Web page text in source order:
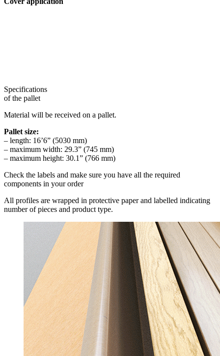
Specifications
of the pallet
Material will be received on a pallet.
Pallet size:
– length: 16’6” (5030 mm)
– maximum width: 29.3” (745 mm)
– maximum height: 30.1” (766 mm)
Check the labels and make sure you have all the required
components in your order
All profiles are wrapped in protective paper and labelled indicating
number of pieces and product type.